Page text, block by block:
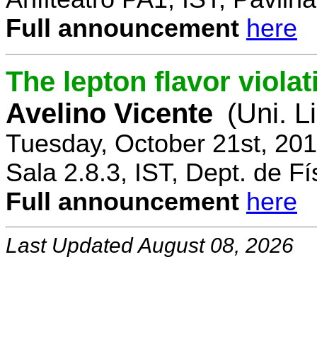
Full announcement here
The lepton flavor
Avelino Vicente (Uni.
Tuesday, October 21st,
Sala 2.8.3, IST, Dept. de
Full announcement here
Last Updated August 08, 2026